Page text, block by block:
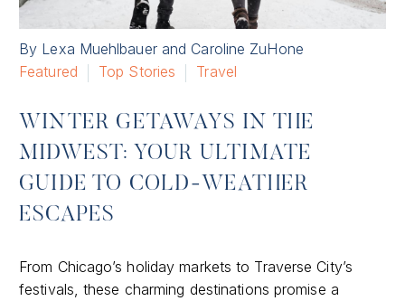
By Lexa Muehlbauer and Caroline ZuHone
Featured
Top Stories Travel
WINTER GETAWAYS IN THE
MIDWEST: YOUR ULTIMATE
GUIDE TO COLD-WEATHER
ESCAPES
From Chicago’s holiday markets to Traverse City’s
festivals, these charming destinations promise a